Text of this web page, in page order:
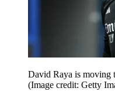
David Raya is moving
(Image credit: Getty